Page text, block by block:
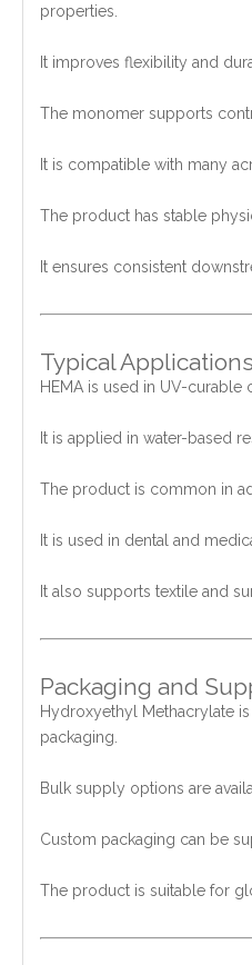
properties.
It improves flexibility and
The monomer supports
It is compatible with many
The product has stable
It ensures consistent
Typical Applications
HEMA is used in UV-curable
It is applied in water-based
The product is common in
It is used in dental and
It also supports textile and
Packaging and
Hydroxyethyl Methacrylate
packaging.
Bulk supply options are
Custom packaging can be
The product is suitable for